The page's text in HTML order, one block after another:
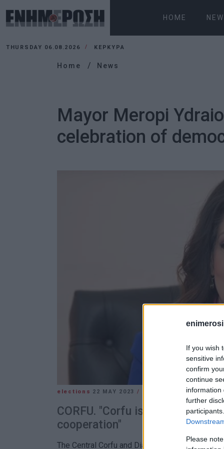
If you wish
sensitive
confirm
continue
information
further
Please
HOME
THURSDAY 06.08.2026 ΚΕΡΚΥΡΑ
Home News
Mayor Meropi
celebration of
elections 22 MAY 2023 /
CORFU. "Corfu is what unites
cooperation"
The Central Corfu and Diapontia Islands Mayor